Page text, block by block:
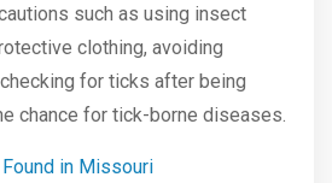
such as using insect
clothing, avoiding
for ticks after being
chance for tick-borne diseases.
in Missouri